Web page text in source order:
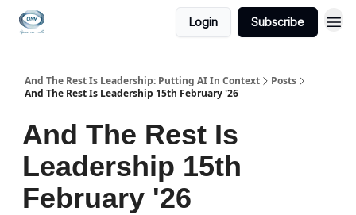
Login Subscribe
And The Rest Is Leadership: Putting AI In Context
Posts
And The Rest Is Leadership 15th February '26
And The Rest Is
Leadership 15th
February '26